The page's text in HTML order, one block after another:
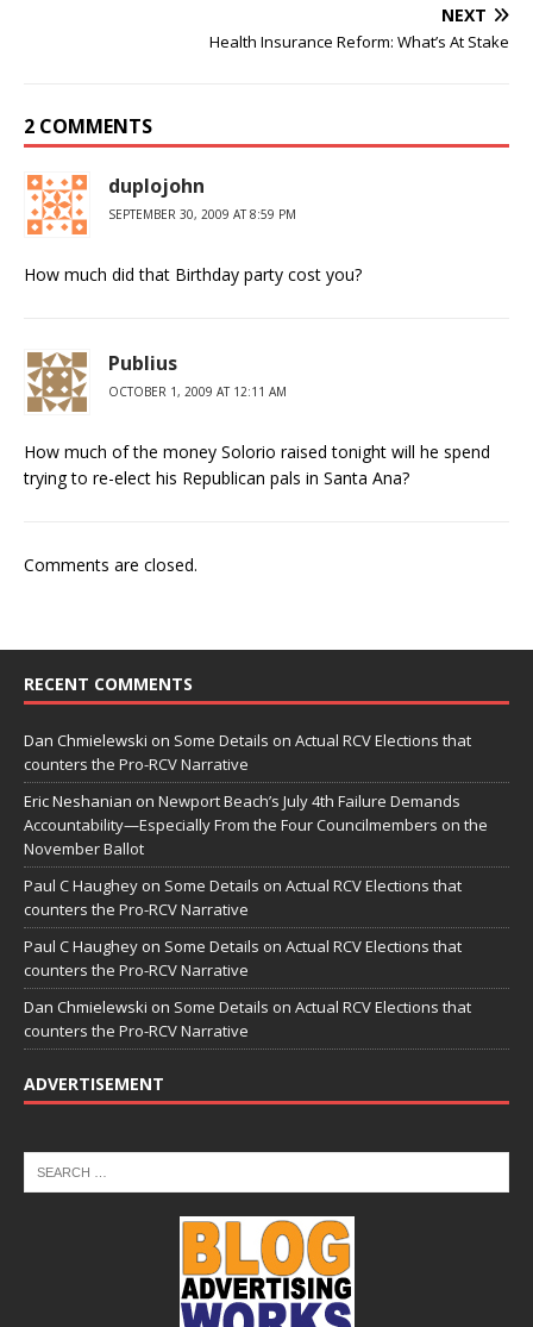
NEXT
Health Insurance Reform: What’s At Stake
2 COMMENTS
duplojohn
SEPTEMBER 30, 2009 AT 8:59 PM
How much did that Birthday party cost you?
Publius
OCTOBER 1, 2009 AT 12:11 AM
How much of the money Solorio raised tonight will he spend
trying to re-elect his Republican pals in Santa Ana?
Comments are closed.
RECENT COMMENTS
Dan Chmielewski on Some Details on Actual RCV Elections that
counters the Pro-RCV Narrative
Eric Neshanian on Newport Beach’s July 4th Failure Demands
Accountability—Especially From the Four Councilmembers on the
November Ballot
Paul C Haughey on Some Details on Actual RCV Elections that
counters the Pro-RCV Narrative
Paul C Haughey on Some Details on Actual RCV Elections that
counters the Pro-RCV Narrative
Dan Chmielewski on Some Details on Actual RCV Elections that
counters the Pro-RCV Narrative
ADVERTISEMENT